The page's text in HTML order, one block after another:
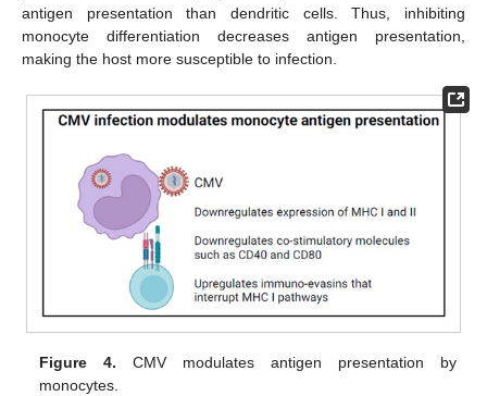
antigen presentation than dendritic cells. Thus, inhibiting
monocyte differentiation decreases antigen presentation,
making the host more susceptible to infection.
Figure 4. CMV modulates antigen presentation by
monocytes.